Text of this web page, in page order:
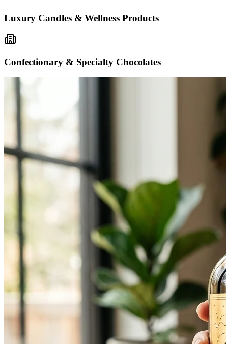
Luxury Candles & Wellness Products
Confectionary & Specialty Chocolates